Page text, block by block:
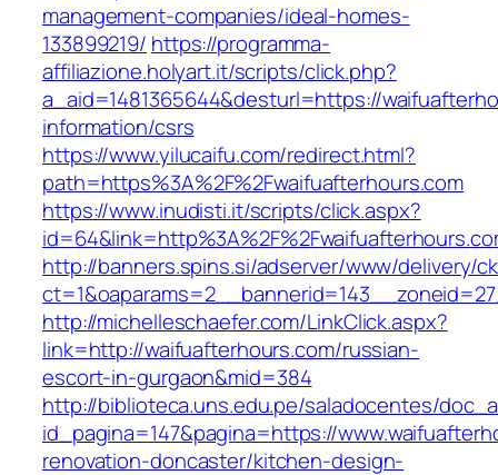
management-companies/ideal-homes-
133899219/ https://programma-
affiliazione.holyart.it/scripts/click.php?
a_aid=1481365644&desturl=https://
information/csrs
https://www.yilucaifu.com/redirect.html?
path=https%3A%2F%2Fwaifuafterhours.com
https://www.inudisti.it/scripts/click.aspx?
http://banners.spins.si/adserver/www/delivery/
http://michelleschaefer.com/LinkClick.aspx?
link=http://waifuafterhours.com/russian-
escort-in-gurgaon&mid=384
http://biblioteca.uns.edu.pe/saladocentes/
id_pagina=147&pagina=https://
renovation-doncaster/kitchen-design-